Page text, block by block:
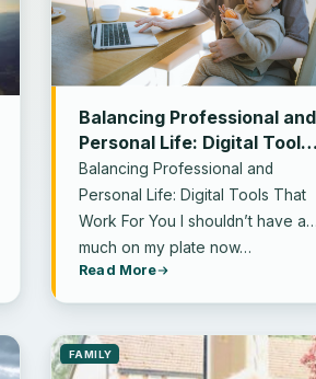
Balancing Professional and
Personal Life: Digital Tools
That Work for You
Balancing Professional and
Personal Life: Digital Tools That
Work For You I shouldn’t have as
much on my plate now…
Read More
FAMILY